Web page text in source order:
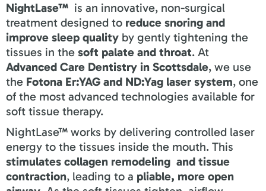
NightLase™ is an innovative, non-surgical
treatment designed to reduce snoring and
improve sleep quality by gently tightening the
tissues in the soft palate and throat. At
Advanced Care Dentistry in Scottsdale, we use
the Fotona Er:YAG and ND:Yag laser system, one
of the most advanced technologies available for
soft tissue therapy.
NightLase™ works by delivering controlled laser
energy to the tissues inside the mouth. This
stimulates collagen remodeling and tissue
contraction, leading to a pliable, more open